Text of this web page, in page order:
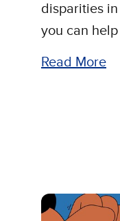
disparities
you can
Read More